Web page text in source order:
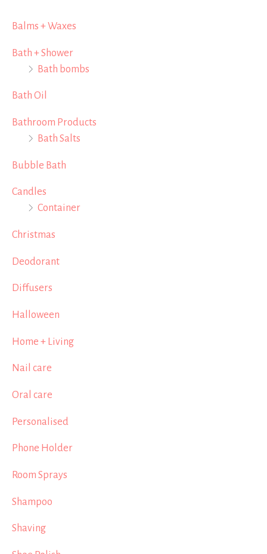
c
h
o
Balms + Waxes
Bath + Shower
Bath bombs
Bath Oil
Bathroom Products
Bath Salts
Bubble Bath
Candles
Container
Christmas
Deodorant
Diffusers
Halloween
Home + Living
Nail care
Oral care
Personalised
Phone Holder
Room Sprays
Shampoo
Shaving